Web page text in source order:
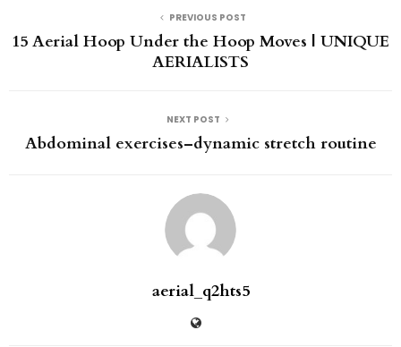
PREVIOUS POST
15 Aerial Hoop Under the Hoop Moves | UNIQUE
AERIALISTS
NEXT POST
Abdominal exercises–dynamic stretch routine
aerial_q2hts5